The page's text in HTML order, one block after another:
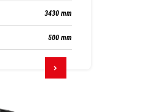
3430 mm
500 mm